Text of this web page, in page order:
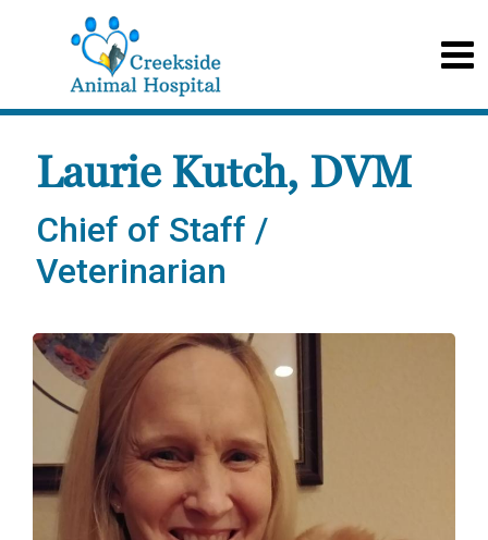
Laurie Kutch, DVM
Chief of Staff /
Veterinarian